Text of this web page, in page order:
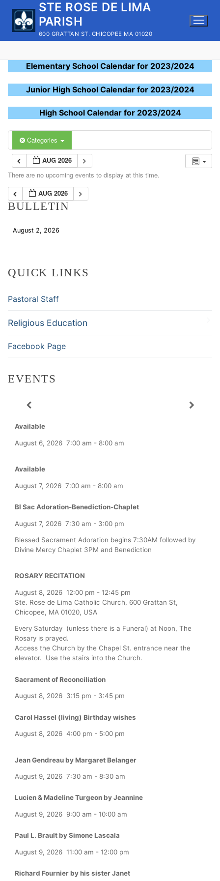
content
STE ROSE DE LIMA
PARISH
600 GRATTAN ST. CHICOPEE MA 01020
Elementary School Calendar for 2023/2024
Junior High School Calendar for 2023/2024
High School Calendar for 2023/2024
Categories
AUG 2026
There are no upcoming events to display at this time.
AUG 2026
BULLETIN
August 2, 2026
QUICK LINKS
Pastoral Staff
Religious Education
Facebook Page
EVENTS
Available
August 6, 2026 7:00 am - 8:00 am
Available
August 7, 2026 7:00 am - 8:00 am
Bl Sac Adoration-Benediction-Chaplet
August 7, 2026 7:30 am - 3:00 pm
Blessed Sacrament Adoration begins 7:30AM followed by
Divine Mercy Chaplet 3PM and Benediction
ROSARY RECITATION
August 8, 2026 12:00 pm - 12:45 pm
Ste. Rose de Lima Catholic Church, 600 Grattan St,
Chicopee, MA 01020, USA
Every Saturday (unless there is a Funeral) at Noon, The
Rosary is prayed.
Access the Church by the Chapel St. entrance near the
elevator. Use the stairs into the Church.
Sacrament of Reconciliation
August 8, 2026 3:15 pm - 3:45 pm
Carol Hassel (living) Birthday wishes
August 8, 2026 4:00 pm - 5:00 pm
Jean Gendreau by Margaret Belanger
August 9, 2026 7:30 am - 8:30 am
Lucien & Madeline Turgeon by Jeannine
August 9, 2026 9:00 am - 10:00 am
Paul L. Brault by Simone Lascala
August 9, 2026 11:00 am - 12:00 pm
Richard Fournier by his sister Janet